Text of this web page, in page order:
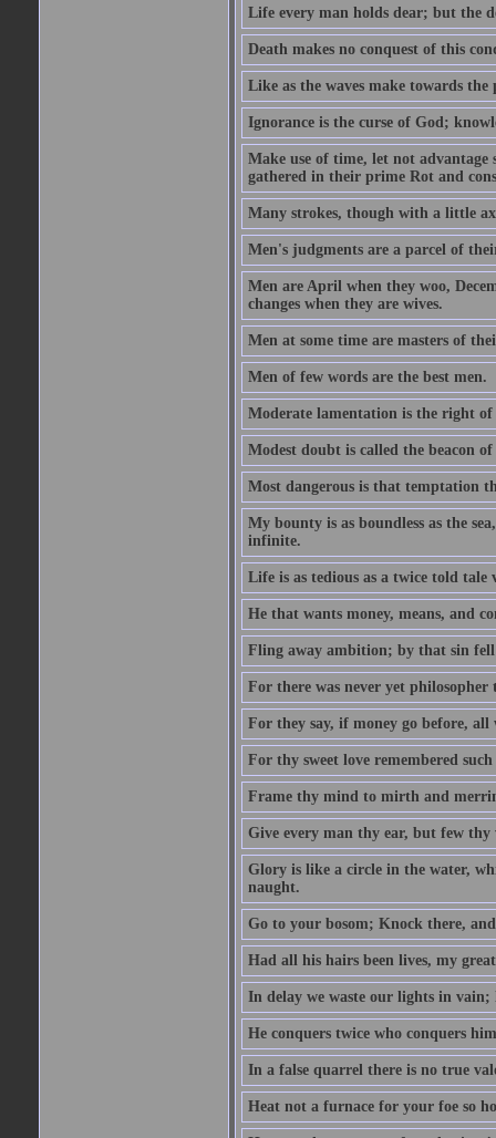
Life every man holds dear; but the
Death makes no conquest of this
Like as the waves make towards
Ignorance is the curse of God;
Make use of time, let not
gathered in their prime Rot and
Many strokes, though with a little
Men's judgments are a parcel of
Men are April when they woo,
changes when they are wives.
Men at some time are masters of
Men of few words are the best men.
Moderate lamentation is the right of
Modest doubt is called the beacon of
Most dangerous is that temptation
My bounty is as boundless as the
infinite.
Life is as tedious as a twice told
He that wants money, means, and
Fling away ambition; by that sin
For there was never yet
For they say, if money go before, all
For thy sweet love remembered
Frame thy mind to mirth and
Give every man thy ear, but few thy
Glory is like a circle in the water,
naught.
Go to your bosom; Knock there,
Had all his hairs been lives, my
In delay we waste our lights in vain;
He conquers twice who conquers
In a false quarrel there is no true
Heat not a furnace for your foe so